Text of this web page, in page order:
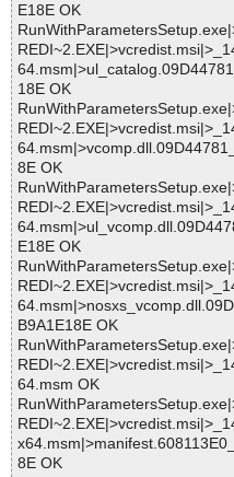
E18E OK
18E OK
8E OK
E18E OK
B9A1E18E OK
64.msm OK
8E OK